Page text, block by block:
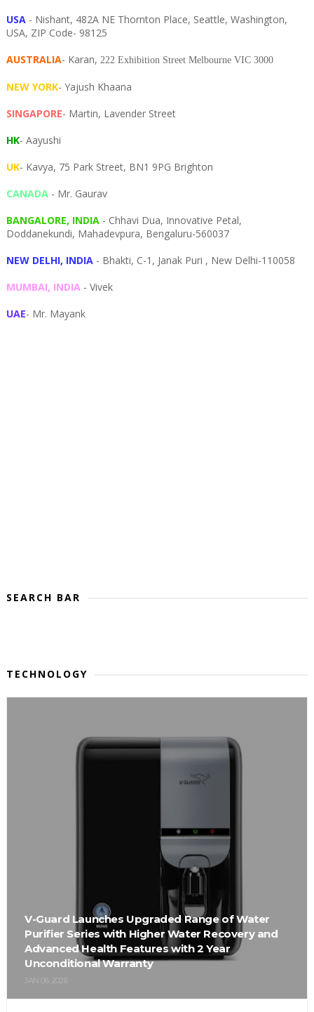
USA - Nishant, 482A NE Thornton Place, Seattle, Washington,
USA, ZIP Code- 98125
AUSTRALIA- Karan, 222 Exhibition Street Melbourne VIC 3000
NEW YORK- Yajush Khaana
SINGAPORE- Martin, Lavender Street
HK- Aayushi
UK- Kavya, 75 Park Street, BN1 9PG Brighton
CANADA- Mr. Gaurav
BANGALORE, INDIA- Chhavi Dua, Innovative Petal,
Doddanekundi, Mahadevpura, Bengaluru-560037
NEW DELHI, INDIA- Bhakti, C-1, Janak Puri , New Delhi-110058
MUMBAI, INDIA- Vivek
UAE- Mr. Mayank
SEARCH BAR
TECHNOLOGY
V-Guard Launches Upgraded Range of Water
Purifier Series with Higher Water Recovery and
Advanced Health Features with 2 Year
Unconditional Warranty
JAN 06, 2026